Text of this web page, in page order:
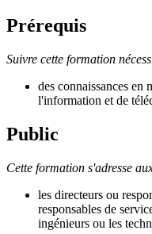
Prérequis
Suivre cette formation
des connaissances en
l'information et de
Public
Cette formation s'adresse
les directeurs ou
responsables de
ingénieurs ou les